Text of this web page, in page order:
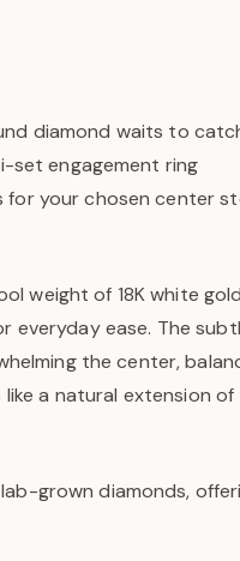
diamond waits to
set engagement ring
for your chosen center
weight of 18K white
ease. The
the center,
a natural extension of
grown diamonds,